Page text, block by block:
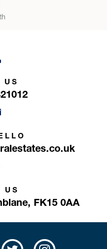
US
US
FK15 0AA